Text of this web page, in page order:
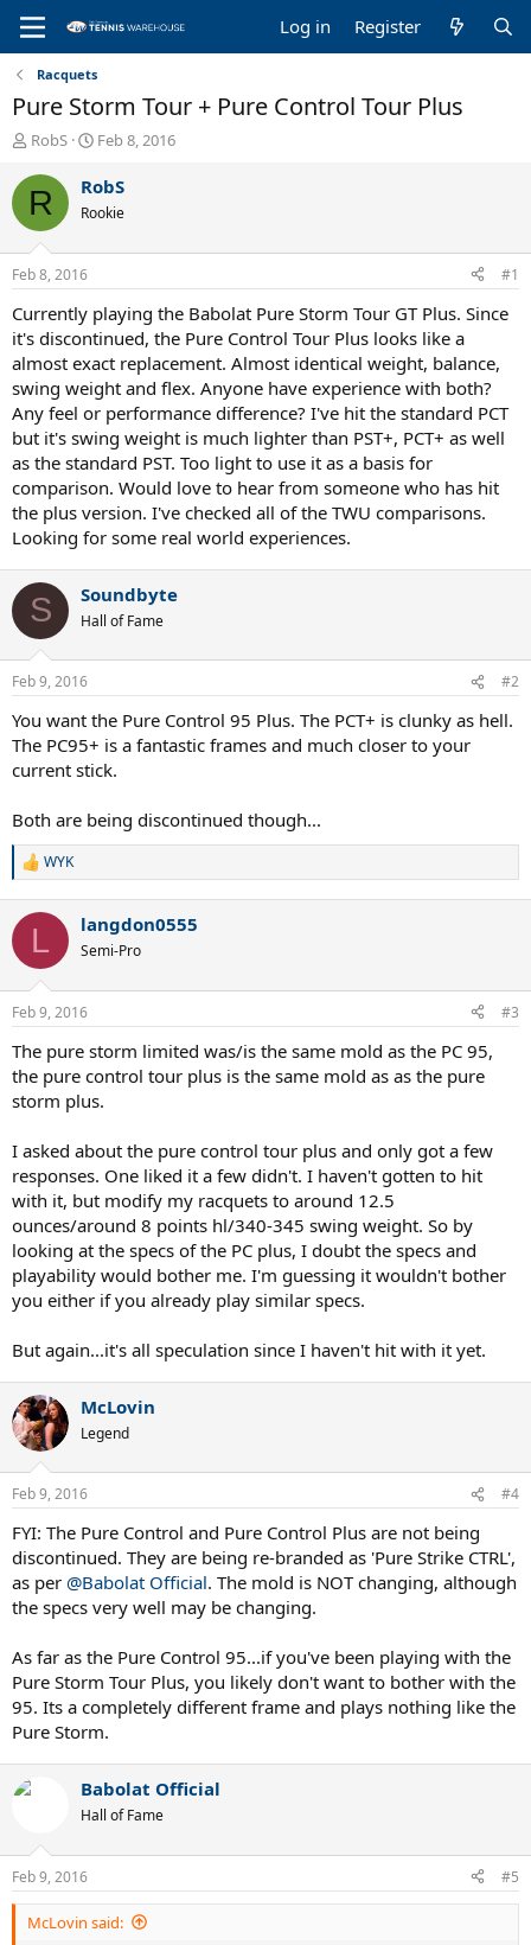
Log in Register
Racquets
Pure Storm Tour + Pure Control Tour Plus
T
r
e
a
d
s
t
a
r
t
e
r
RobS
S
a
t
t
e
Feb 8, 2016
R RobS
Rookie
Feb 8, 2016 #1
Currently playing the Babolat Pure Storm Tour GT Plus. Since
it's discontinued, the Pure Control Tour Plus looks like a
almost exact replacement. Almost identical weight, balance,
swing weight and flex. Anyone have experience with both?
Any feel or performance difference? I've hit the standard PCT
but it's swing weight is much lighter than PST+, PCT+ as well
as the standard PST. Too light to use it as a basis for
comparison. Would love to hear from someone who has hit
the plus version. I've checked all of the TWU comparisons.
Looking for some real world experiences.
S Soundbyte
Hall of Fame
Feb 9, 2016 #2
You want the Pure Control 95 Plus. The PCT+ is clunky as hell.
The PC95+ is a fantastic frames and much closer to your
current stick.
Both are being discontinued though...
R
c
i
s
:
WYK
L langdon0555
Semi-Pro
Feb 9, 2016 #3
The pure storm limited was/is the same mold as the PC 95,
the pure control tour plus is the same mold as as the pure
storm plus.
I asked about the pure control tour plus and only got a few
responses. One liked it a few didn't. I haven't gotten to hit
with it, but modify my racquets to around 12.5
ounces/around 8 points hl/340-345 swing weight. So by
looking at the specs of the PC plus, I doubt the specs and
playability would bother me. I'm guessing it wouldn't bother
you either if you already play similar specs.
But again...it's all speculation since I haven't hit with it yet.
McLovin
Legend
Feb 9, 2016 #4
FYI: The Pure Control and Pure Control Plus are not being
discontinued. They are being re-branded as 'Pure Strike CTRL',
as per @Babolat Official. The mold is NOT changing, although
the specs very well may be changing.
As far as the Pure Control 95...if you've been playing with the
Pure Storm Tour Plus, you likely don't want to bother with the
95. Its a completely different frame and plays nothing like the
Pure Storm.
Babolat Official
Hall of Fame
Feb 9, 2016 #5
McLovin said: